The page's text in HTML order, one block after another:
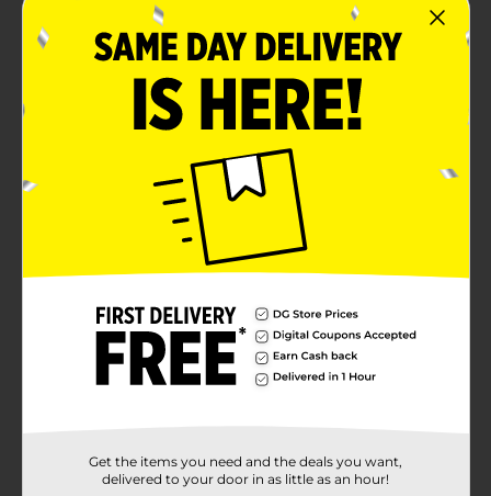
flair to your home decor. Each jar is crafted in the
shape of a plump pumpkin, complete with a
removable lid adorned with a golden stem and leaf
detailing.The Harvest Pumpkin Cookie Jar comes in
two beautiful colors: a classic, warm orange and a
sophisticated, creamy white. Both options feature a
glossy finish that highlights the jar's intricate ribbed
texture, mimicking the natural grooves of a real
pumpkin.This cookie jar offers ample space for
cookies, candies, and other small treats. The wide
opening and secure lid make it easy to access your
goodies while keeping them fresh and protected. Not
just for cookies, this versatile jar can also be used as a
decorative piece on your kitchen counter, dining table,
charming design makes it a great gift for friends and
family who love to celebrate the season.Celebrate the
harvest season in style with the Harvest Pumpkin
Cookie Jar from Dollar General. It's the perfect blend
of functionality and festive decor, bringing warmth
General store for availability.
Get the items you need and the deals you want,
delivered to your door in as little as an hour!